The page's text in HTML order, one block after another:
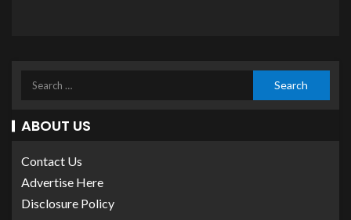
ABOUT US
Contact Us
Advertise Here
Disclosure Policy